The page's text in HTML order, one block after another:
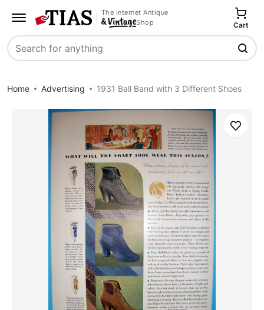
The Internet Antique
Shop
Search
Cart
Home Advertising 1931 Ball Band with 3 Different Shoes
Save